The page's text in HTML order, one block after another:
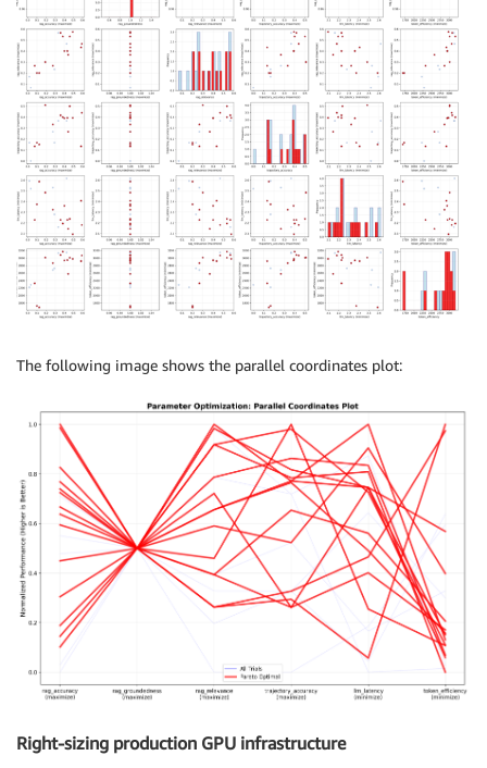
The following image shows the parallel coordinates plot:
Right-sizing production GPU infrastructure